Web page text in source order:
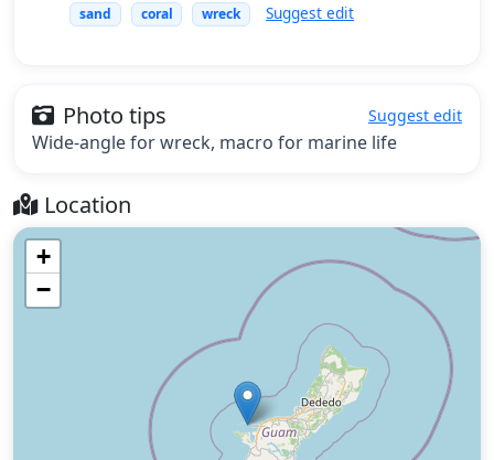
sand coral wreck Suggest edit
Photo tips Suggest edit
Wide-angle for wreck, macro for marine life
Location
+
−